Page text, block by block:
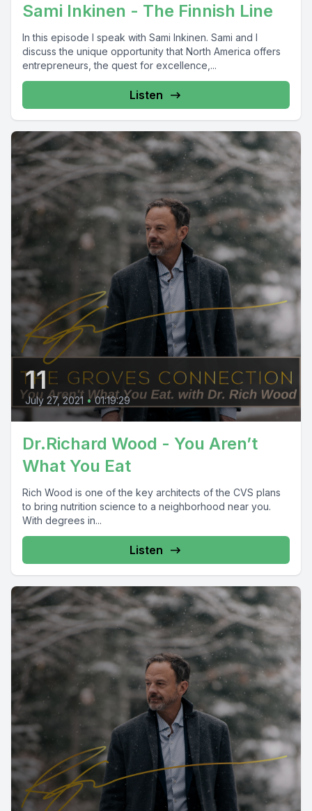
Sami Inkinen - The Finnish Line
In this episode I speak with Sami Inkinen. Sami and I
discuss the unique opportunity that North America offers
entrepreneurs, the quest for excellence,...
Listen
11
July 27, 2021 • 01:19:29
Dr.Richard Wood - You Aren’t
What You Eat
Rich Wood is one of the key architects of the CVS plans
to bring nutrition science to a neighborhood near you.
With degrees in...
Listen